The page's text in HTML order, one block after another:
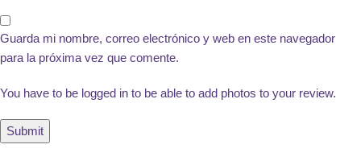
Guarda mi nombre, correo electrónico y web en este navegador
para la próxima vez que comente.
You have to be logged in to be able to add photos to your review.